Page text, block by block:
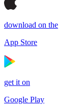
download on the
App Store
get it on
Google Play